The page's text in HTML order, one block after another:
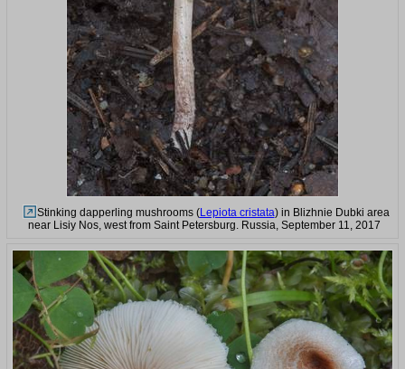
Stinking dapperling mushrooms (Lepiota cristata) in Blizhnie Dubki area
near Lisiy Nos, west from Saint Petersburg. Russia, September 11, 2017